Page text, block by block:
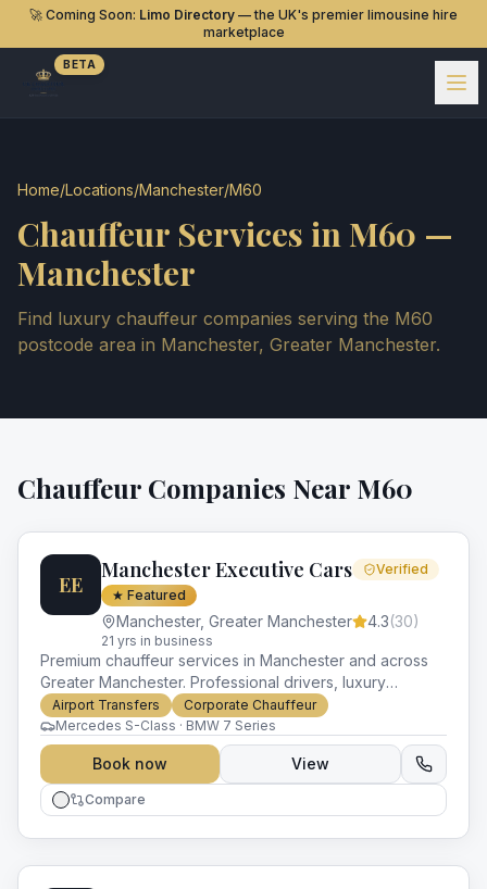
🚀 Coming Soon: Limo Directory — the UK's premier limousine hire
marketplace
BETA
Home/Locations/Manchester/M60
Chauffeur Services in M60 —
Manchester
Find luxury chauffeur companies serving the M60
postcode area in Manchester, Greater Manchester.
Chauffeur Companies Near M60
EE
Manchester Executive Cars
Verified
★ Featured
Manchester, Greater Manchester 4.3(30)
21 yrs in business
Premium chauffeur services in Manchester and across
Greater Manchester. Professional drivers, luxury
vehicles and impeccable service for every occasion.
Airport Transfers
Corporate Chauffeur
Mercedes S-Class · BMW 7 Series
Book now View
Compare